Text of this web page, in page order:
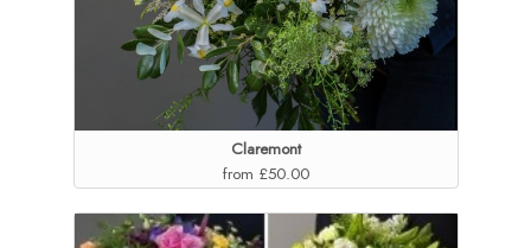
Claremont
from £50.00